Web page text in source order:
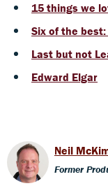
15 things we
Six of the
Last but not
Edward Elgar
Neil
Former